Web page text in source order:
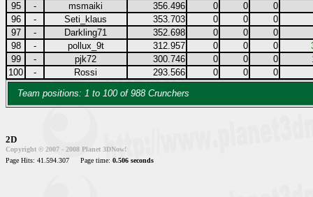
95
- msmaiki 356.496 0 0
0
96
- Seti_klaus 353.703 0 0
0
97
- Darkling71 352.698 0 0
0
98
- pollux_9t 312.957 0 0 0
99
- pjk72 300.746 0 0 0
100
- Rossi 293.566 0 0
0
Team positions: 1 to 100 of 988 Crunchers
2D
Copyright © 2007 - 2008 Planet 3DNow!
Page Hits: 41.594.307
Page time: 0.506 seconds